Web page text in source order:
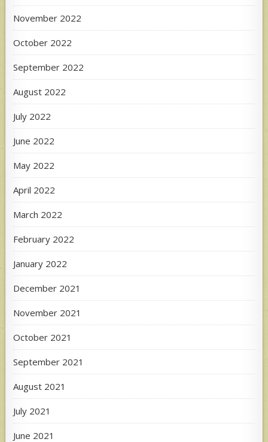
November 2022
October 2022
September 2022
August 2022
July 2022
June 2022
May 2022
April 2022
March 2022
February 2022
January 2022
December 2021
November 2021
October 2021
September 2021
August 2021
July 2021
June 2021